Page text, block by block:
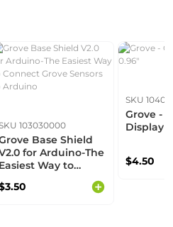
103030000
Base Shield
for Arduino-The
Easiest Way to
to Arduino
SKU
Grove -
Display
$4.50